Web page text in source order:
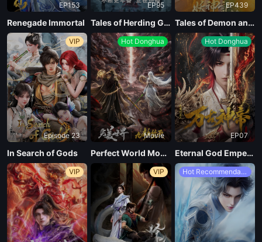
164
163
162
161
159
158
EP153
Renegade Immortal
EP95
Tales of Herding Gods
EP439
Tales of Demon and God Season 10
VIP
Episode 23
In Search of Gods
Hot Donghua
Movie
Perfect World Movie: Nine Tribulations Incinerate the Heavens
Hot Donghua
EP07
Eternal God Emperor
VIP VIP Hot Recommendations